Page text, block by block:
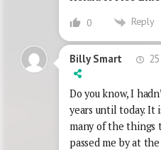
0 Reply
Billy Smart
Do you know, I
years until today. It
many of the things
passed me by at